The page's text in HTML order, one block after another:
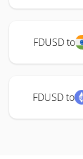
FDUSD to
FDUSD to